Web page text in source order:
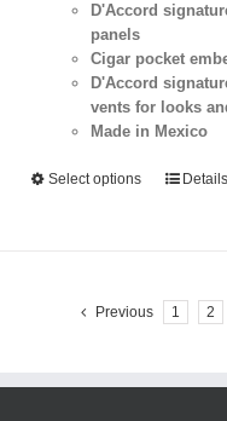
D'Accord
panels
Cigar pocket
D'Accord
vents for looks
Made in Mexico
Select options Details
Previous 1 2